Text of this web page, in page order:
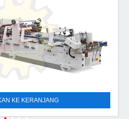
KE KERANJANG